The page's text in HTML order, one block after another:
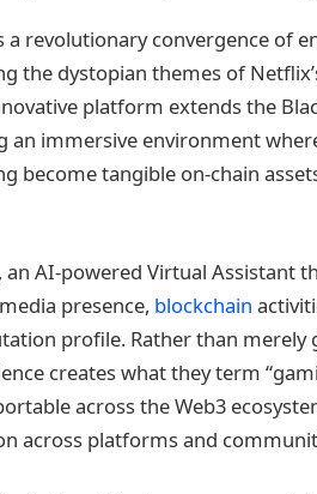
a revolutionary convergence of
the dystopian themes of
platform extends the
an immersive environment
become tangible on-chain
AI-powered Virtual Assistant
presence, blockchain
profile. Rather than merely
creates what they term
across the Web3
across platforms and